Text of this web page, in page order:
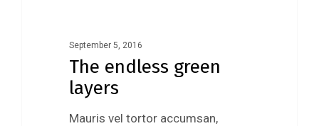
September 5, 2016
The endless green
layers
Mauris vel tortor accumsan,